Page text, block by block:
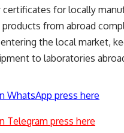
for locally
from abroad
the local market,
to laboratories
WhatsApp press here
Telegram press here